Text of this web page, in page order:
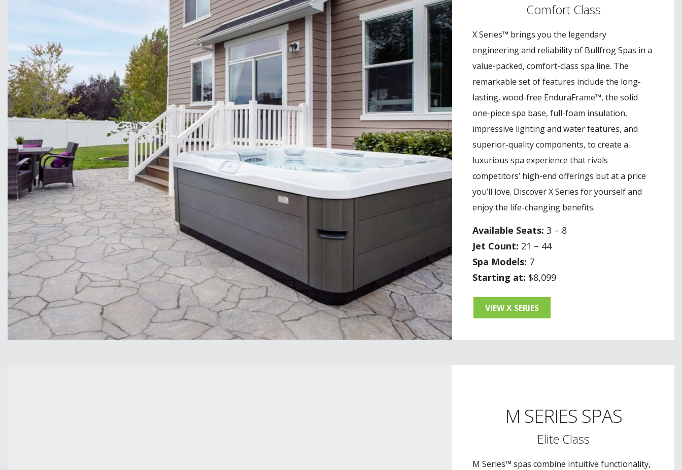
Comfort Class
X Series™ brings you the legendary
engineering and reliability of Bullfrog Spas in a
value-packed, comfort-class spa line. The
remarkable set of features include the long-
lasting, wood-free EnduraFrame™, the solid
one-piece spa base, full-foam insulation,
impressive lighting and water features, and
superior-quality components, to create a
luxurious spa experience that rivals
competitors’ high-end offerings but at a price
you’ll love. Discover X Series for yourself and
enjoy the life-changing benefits.
Available Seats: 3 – 8
Jet Count: 21 – 44
Spa Models: 7
Starting at: $8,099
VIEW X SERIES
M SERIES SPAS
Elite Class
M Series™ spas combine intuitive functionality,